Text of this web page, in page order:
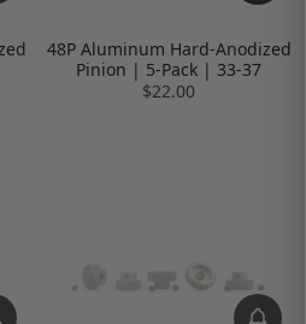
48P Aluminum Hard-Anodized
Pinion | 5-Pack | 33-37
$22.00